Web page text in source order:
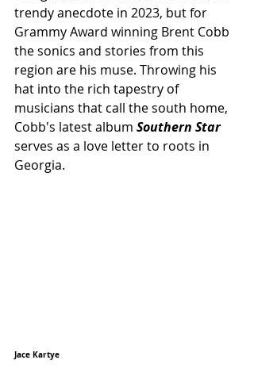
trendy anecdote in 2023, but for
Grammy Award winning Brent Cobb
the sonics and stories from this
region are his muse. Throwing his
hat into the rich tapestry of
musicians that call the south home,
Cobb's latest album Southern Star
serves as a love letter to roots in
Georgia.
Jace Kartye